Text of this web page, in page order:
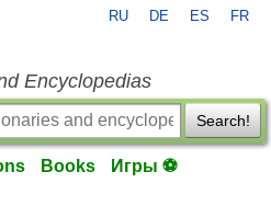
RU DE ES FR
Encyclopedias
Search!
Books Игры ⚽